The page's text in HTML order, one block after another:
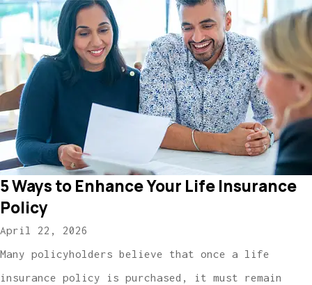
5 Ways to Enhance Your Life Insurance
Policy
April 22, 2026
Many policyholders believe that once a life
insurance policy is purchased, it must remain